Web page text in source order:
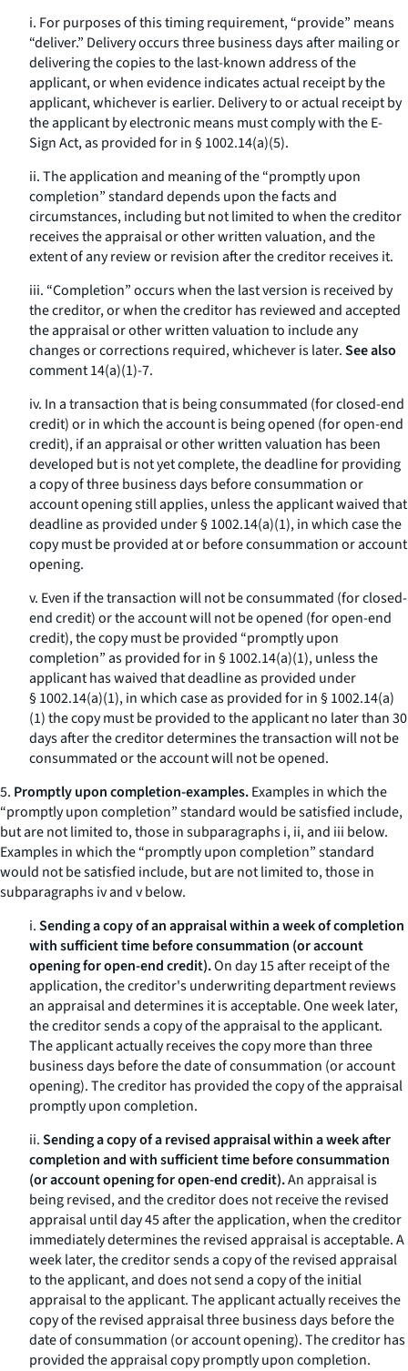
i. For purposes of this timing requirement, “provide” means
“deliver.” Delivery occurs three business days after mailing or
delivering the copies to the last-known address of the
applicant, or when evidence indicates actual receipt by the
applicant, whichever is earlier. Delivery to or actual receipt by
the applicant by electronic means must comply with the E-
Sign Act, as provided for in § 1002.14(a)(5).
ii. The application and meaning of the “promptly upon
completion” standard depends upon the facts and
circumstances, including but not limited to when the creditor
receives the appraisal or other written valuation, and the
extent of any review or revision after the creditor receives it.
iii. “Completion” occurs when the last version is received by
the creditor, or when the creditor has reviewed and accepted
the appraisal or other written valuation to include any
changes or corrections required, whichever is later.See also
comment 14(a)(1)-7.
iv. In a transaction that is being consummated (for closed-end
credit) or in which the account is being opened (for open-end
credit), if an appraisal or other written valuation has been
developed but is not yet complete, the deadline for providing
a copy of three business days before consummation or
account opening still applies, unless the applicant waived that
deadline as provided under § 1002.14(a)(1), in which case the
copy must be provided at or before consummation or account
opening.
v. Even if the transaction will not be consummated (for closed-
end credit) or the account will not be opened (for open-end
credit), the copy must be provided “promptly upon
completion” as provided for in § 1002.14(a)(1), unless the
applicant has waived that deadline as provided under
§ 1002.14(a)(1), in which case as provided for in § 1002.14(a)
(1) the copy must be provided to the applicant no later than 30
days after the creditor determines the transaction will not be
consummated or the account will not be opened.
5. Promptly upon completion-examples.Examples in which the
“promptly upon completion” standard would be satisfied include,
but are not limited to, those in subparagraphs i, ii, and iii below.
Examples in which the “promptly upon completion” standard
would not be satisfied include, but are not limited to, those in
subparagraphs iv and v below.
i.Sending a copy of an appraisal within a week of completion
with sufficient time before consummation (or account
opening for open-end credit).On day 15 after receipt of the
application, the creditor's underwriting department reviews
an appraisal and determines it is acceptable. One week later,
the creditor sends a copy of the appraisal to the applicant.
The applicant actually receives the copy more than three
business days before the date of consummation (or account
opening). The creditor has provided the copy of the appraisal
promptly upon completion.
ii.Sending a copy of a revised appraisal within a week after
completion and with sufficient time before consummation
(or account opening for open-end credit).An appraisal is
being revised, and the creditor does not receive the revised
appraisal until day 45 after the application, when the creditor
immediately determines the revised appraisal is acceptable. A
week later, the creditor sends a copy of the revised appraisal
to the applicant, and does not send a copy of the initial
appraisal to the applicant. The applicant actually receives the
copy of the revised appraisal three business days before the
date of consummation (or account opening). The creditor has
provided the appraisal copy promptly upon completion.